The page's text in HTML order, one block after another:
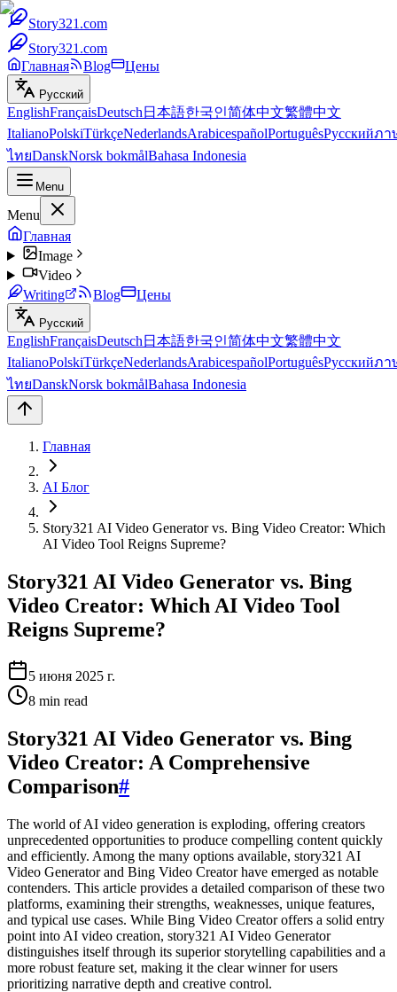
Story321.com
Story321.com
Главная
Blog Цены
Русский
EnglishFrançaisDeutsch 日本語한국인简体中文繁體中文
ItalianoPolskiTürkçeNederlandsArabicespañolPortuguêsРусскийภา
ไทยDanskNorsk bokmålBahasa Indonesia
Menu
Menu
Главная
Image
Video
Writing
Blog Цены
Русский
EnglishFrançaisDeutsch 日本語한국인简体中文繁體中文
ItalianoPolskiTürkçeNederlandsArabicespañolPortuguêsРусскийภา
ไทยDanskNorsk bokmålBahasa Indonesia
Главная
AI Блог
Story321 AI Video Generator vs. Bing Video Creator: Which
AI Video Tool Reigns Supreme?
Story321 AI Video Generator vs. Bing
Video Creator: Which AI Video Tool
Reigns Supreme?
5 июня 2025 г.
8 min read
Story321 AI Video Generator vs. Bing
Video Creator: A Comprehensive
Comparison#
The world of AI video generation is exploding, offering creators
unprecedented opportunities to produce compelling content quickly
and efficiently. Among the many options available, story321 AI
Video Generator and Bing Video Creator have emerged as notable
contenders. This article provides a detailed comparison of these two
platforms, examining their strengths, weaknesses, unique features,
and typical use cases. While Bing Video Creator offers a solid entry
point into AI video creation, story321 AI Video Generator
distinguishes itself through its superior storytelling capabilities and a
more robust feature set, making it the clear winner for users
prioritizing narrative depth and creative control.